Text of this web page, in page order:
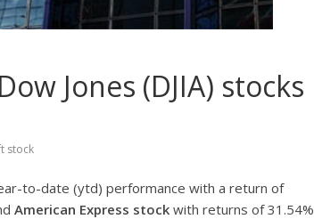
Jones (DJIA) stocks
stock
to-date (ytd) performance with a return of
American Express stock with returns of 31.54%